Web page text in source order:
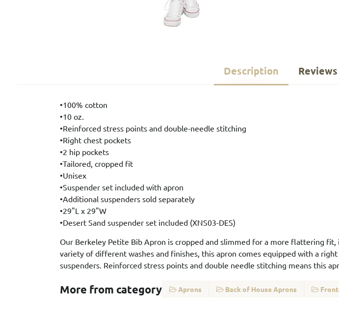
Description Reviews
•100% cotton
•10 oz.
•Reinforced stress points and double-needle stitching
•Right chest pockets
•2 hip pockets
•Tailored, cropped fit
•Unisex
•Suspender set included with apron
•Additional suspenders sold separately
•29"L x 29"W
•Desert Sand suspender set included (XNS03-DES)
Our Berkeley Petite Bib Apron is cropped and slimmed for a more flattering
variety of different washes and finishes, this apron comes equipped with a
suspenders. Reinforced stress points and double needle stitching means this
More from category Aprons Back of House Aprons